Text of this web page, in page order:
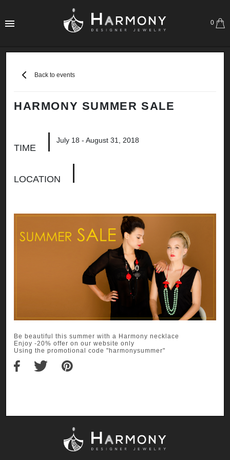
0
Back to events
HARMONY SUMMER SALE
TIME
July 18 - August 31, 2018
LOCATION
Be beautiful this summer with a Harmony necklace
Enjoy -20% offer on our website only
Using the promotional code "harmonysummer"